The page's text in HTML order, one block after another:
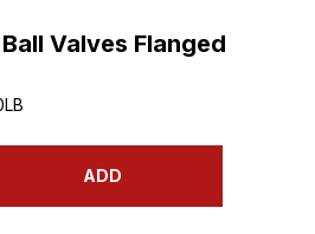
Valves Flanged
ADD